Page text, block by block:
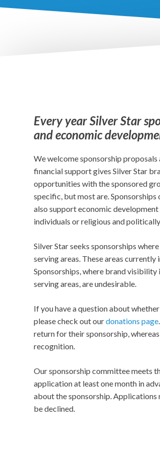
Every year Silver Star
and economic
We welcome sponsorship
financial support gives Silver Star
opportunities with the sponsored
specific, but most are.
also support economic
individuals or religious and
Silver Star seeks sponsorships
serving areas. These areas
Sponsorships, where brand
serving areas, are undesirable.
If you have a question about
please check out ourdonations page
return for their sponsorship,
recognition.
Our sponsorship committee meets
application at least one month in
about the sponsorship.
be declined.